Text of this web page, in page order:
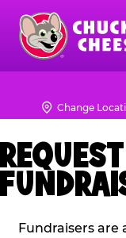
Skip
main
content
Chuck
Logo Change
Fundraisers are